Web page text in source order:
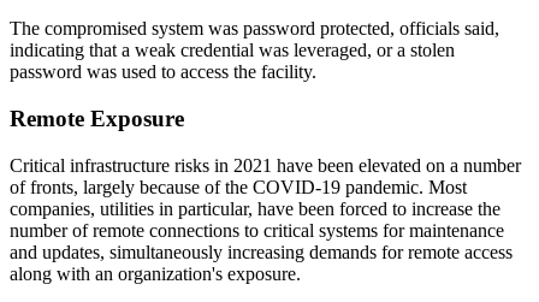
The compromised system was password protected, officials said,
indicating that a weak credential was leveraged, or a stolen
password was used to access the facility.
Remote Exposure
Critical infrastructure risks in 2021 have been elevated on a number
of fronts, largely because of the COVID-19 pandemic. Most
companies, utilities in particular, have been forced to increase the
number of remote connections to critical systems for maintenance
and updates, simultaneously increasing demands for remote access
along with an organization's exposure.